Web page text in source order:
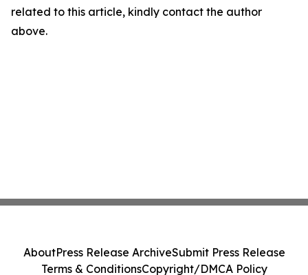
related to this article, kindly contact the author
above.
AboutPress Release ArchiveSubmit Press Release
Terms & ConditionsCopyright/DMCA Policy